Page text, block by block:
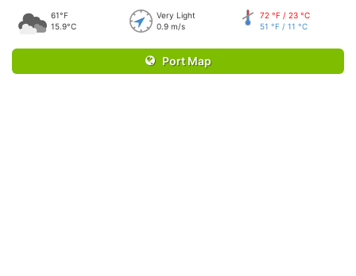
61°F
15.9°C
Very Light
0.9 m/s
72 °F / 23 °C
51 °F / 11 °C
Port Map